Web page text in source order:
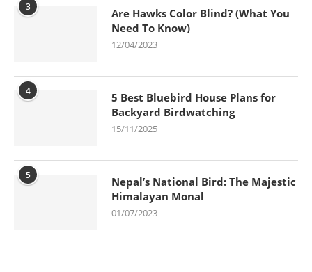
3
Are Hawks Color Blind? (What You
Need To Know)
12/04/2023
4
5 Best Bluebird House Plans for
Backyard Birdwatching
15/11/2025
5
Nepal’s National Bird: The Majestic
Himalayan Monal
01/07/2023